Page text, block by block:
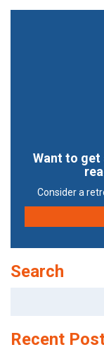
Want to get
Consider a
Search
Recent